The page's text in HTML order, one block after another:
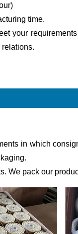
time.
your
in which
We pack our